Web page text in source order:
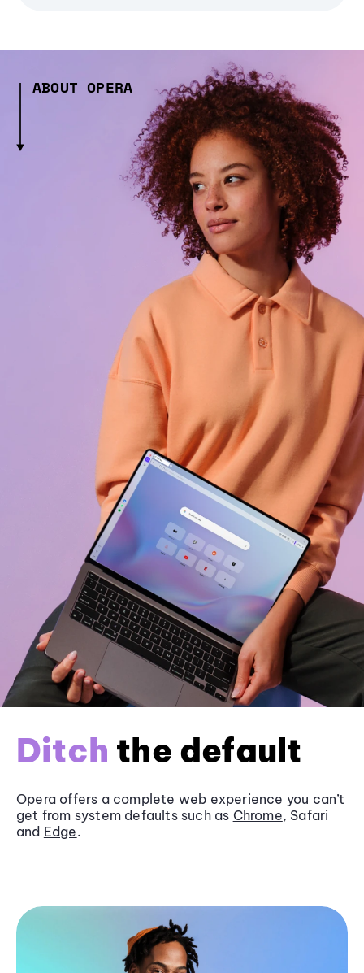
ABOUT OPERA
Ditch the default
Opera offers a complete web experience you can’t
get from system defaults such as Chrome, Safari
and Edge.